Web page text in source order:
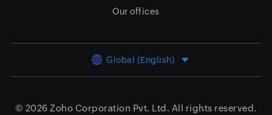
Our offices
Global (English)
© 2026 Zoho Corporation Pvt. Ltd. All rights reserved.